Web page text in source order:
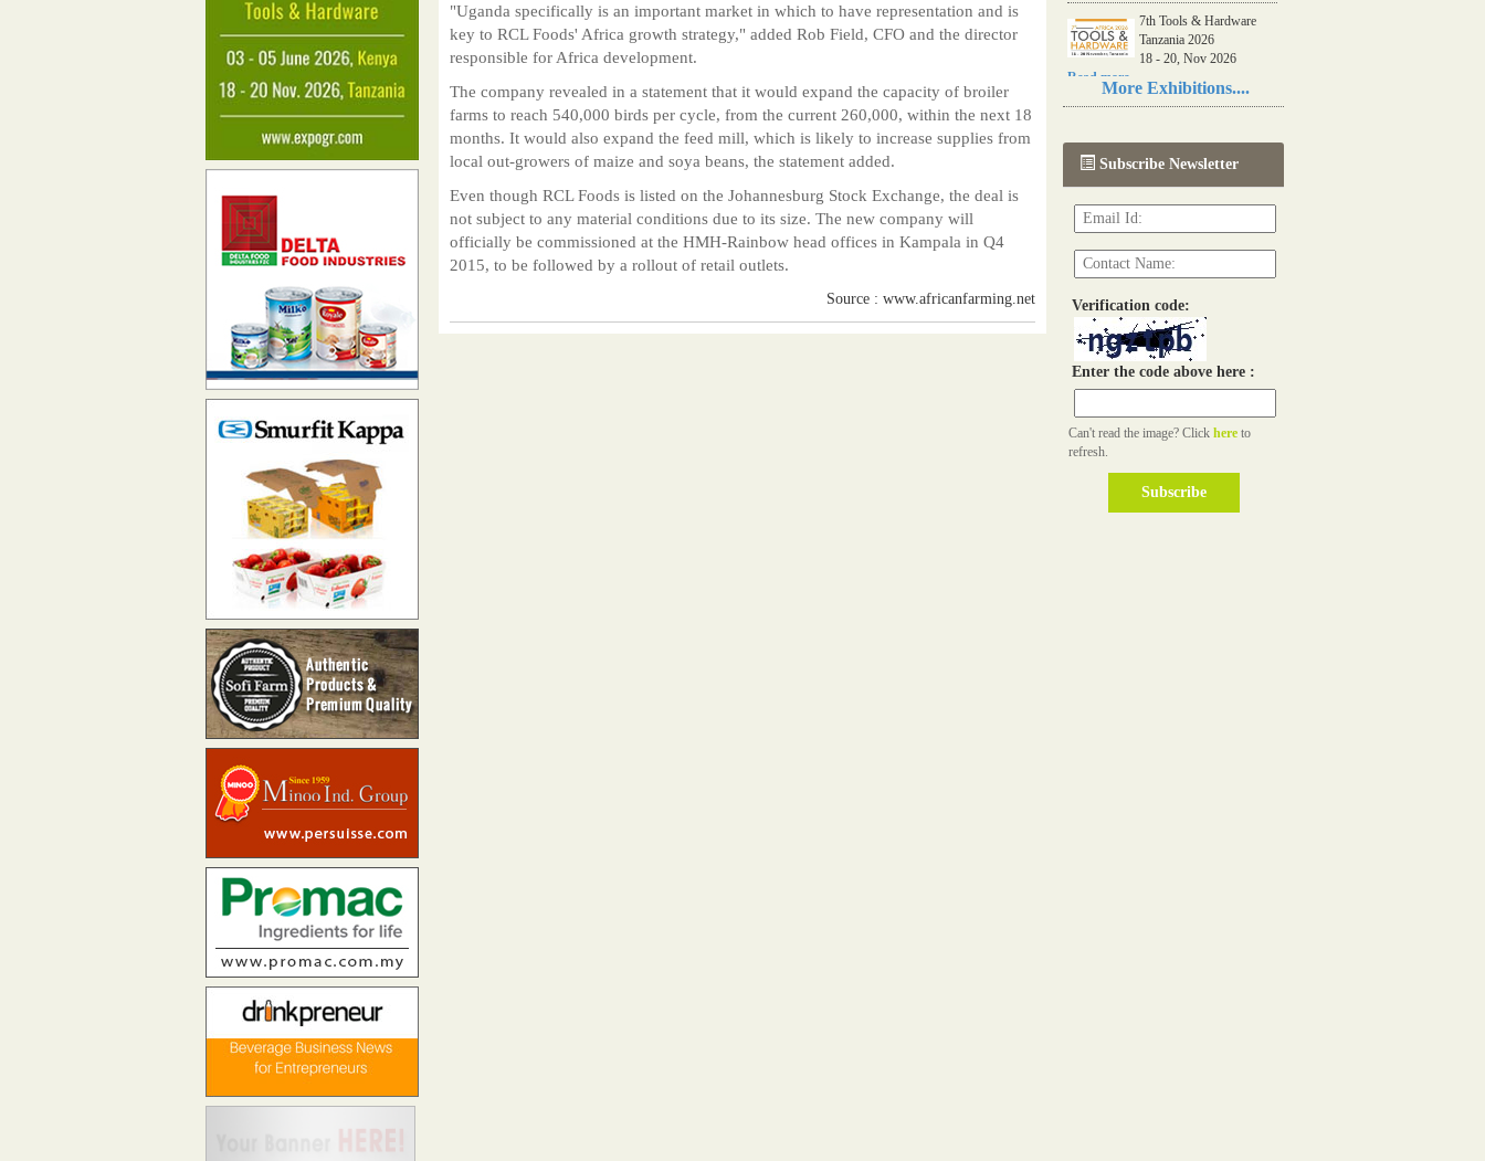
"Uganda specifically is an important market in which to have representation and is
key to RCL Foods' Africa growth strategy," added Rob Field, CFO and the director
responsible for Africa development.
The company revealed in a statement that it would expand the capacity of broiler
farms to reach 540,000 birds per cycle, from the current 260,000, within the next 18
months. It would also expand the feed mill, which is likely to increase supplies from
local out-growers of maize and soya beans, the statement added.
Even though RCL Foods is listed on the Johannesburg Stock Exchange, the deal is
not subject to any material conditions due to its size. The new company will
officially be commissioned at the HMH-Rainbow head offices in Kampala in Q4
2015, to be followed by a rollout of retail outlets.
Source : www.africanfarming.net
7th Tools & Hardware
Tanzania 2026
18 - 20, Nov 2026
Read more...
06th Tools & Hardware
03 - 05, June 2026
Read more...
More Exhibitions....
Subscribe Newsletter
Verification code:
Enter the code above here :
Can't read the image? Click here to
refresh.